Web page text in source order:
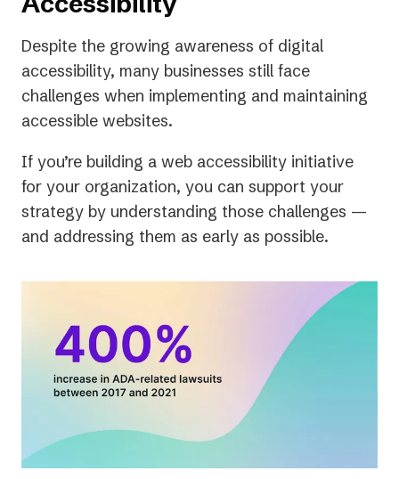
Despite the growing awareness of digital
accessibility, many businesses still face
challenges when implementing and maintaining
accessible websites.
If you’re building a web accessibility initiative
for your organization, you can support your
strategy by understanding those challenges —
and addressing them as early as possible.